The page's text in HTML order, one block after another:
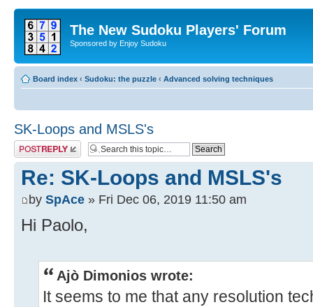
The New Sudoku Players' Forum
Sponsored by Enjoy Sudoku
Board index ‹ Sudoku: the puzzle ‹ Advanced solving techniques
SK-Loops and MSLS's
Post a reply
Re: SK-Loops and MSLS's
by SpAce » Fri Dec 06, 2019 11:50 am
Hi Paolo,
Ajò Dimonios wrote:
It seems to me that any resolution